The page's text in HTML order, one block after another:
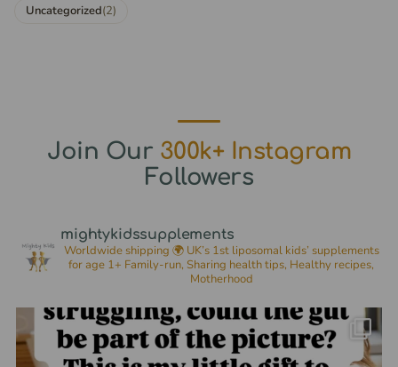
Uncategorized(2)
Join Our 300k+ Instagram
Followers
mightykidssupplements
Worldwide shipping 🌍UK’s 1st liposomal kids’ supplements
for age 1+ Family-run, Sharing health tips, Healthy recipes,
Motherhood